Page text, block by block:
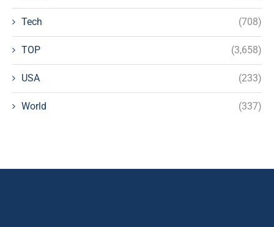
Tech (708)
TOP (3,658)
USA (233)
World (337)